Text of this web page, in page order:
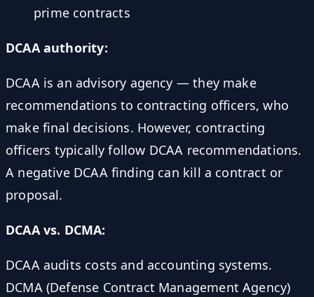
prime contracts
DCAA authority:
DCAA is an advisory agency — they make
recommendations to contracting officers, who
make final decisions. However, contracting
officers typically follow DCAA recommendations.
A negative DCAA finding can kill a contract or
proposal.
DCAA vs. DCMA:
DCAA audits costs and accounting systems.
DCMA (Defense Contract Management Agency)